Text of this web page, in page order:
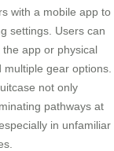
with a mobile app to
settings. Users can
app or physical
gear options.
not only
pathways at
in unfamiliar